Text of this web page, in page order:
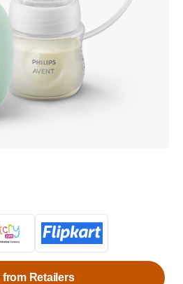
from Retailers